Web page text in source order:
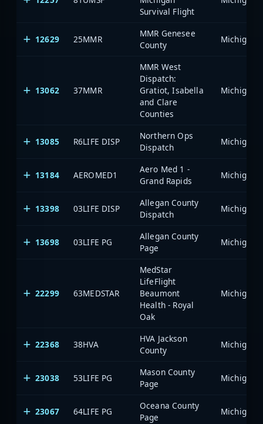
Survival Flight
12629 25MMR
MMR Genesee
County
13062 37MMR
MMR West
Dispatch:
Gratiot, Isabella
and Clare
Counties
13085 R6LIFE DISP
Northern Ops
Dispatch
13184 AEROMED1
Aero Med 1 -
Grand Rapids
13398 03LIFE DISP
Allegan County
Dispatch
13698 03LIFE PG
Allegan County
Page
22299 63MEDSTAR
MedStar
LifeFlight
Beaumont
Health - Royal
Oak
22368 38HVA
HVA Jackson
County
23038 53LIFE PG
Mason County
Page
23067 64LIFE PG
Oceana County
Page